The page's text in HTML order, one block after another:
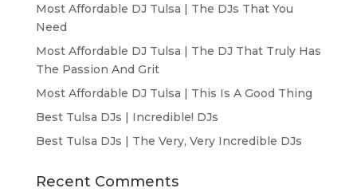
Most Affordable DJ Tulsa | The DJs That You
Need
Most Affordable DJ Tulsa | The DJ That Truly Has
The Passion And Grit
Most Affordable DJ Tulsa | This Is A Good Thing
Best Tulsa DJs | Incredible! DJs
Best Tulsa DJs | The Very, Very Incredible DJs
Recent Comments